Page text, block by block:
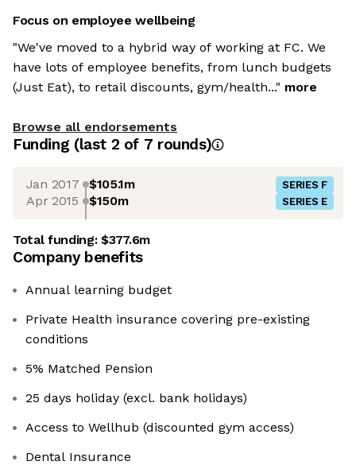
Focus on employee wellbeing
"We've moved to a hybrid way of working at FC. We
have lots of employee benefits, from lunch budgets
(Just Eat), to retail discounts, gym/health..." more
Browse all endorsements
Funding (last 2 of 7 rounds)
Jan 2017 $105.1m SERIES F
Apr 2015 $150m SERIES E
Total funding:$377.6m
Company benefits
Annual learning budget
Private Health insurance covering pre-existing
conditions
5% Matched Pension
25 days holiday (excl. bank holidays)
Access to Wellhub (discounted gym access)
Dental Insurance